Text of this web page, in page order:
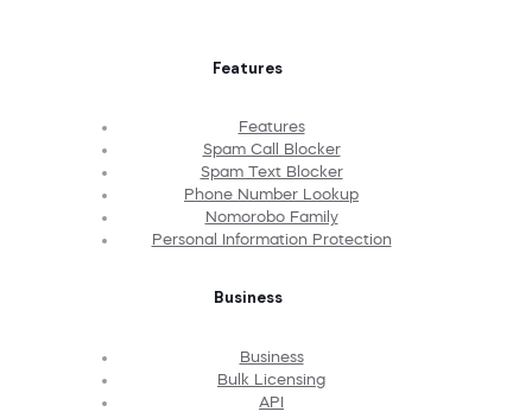
Features
Features
Spam Call Blocker
Spam Text Blocker
Phone Number Lookup
Nomorobo Family
Personal Information Protection
Business
Business
Bulk Licensing
API